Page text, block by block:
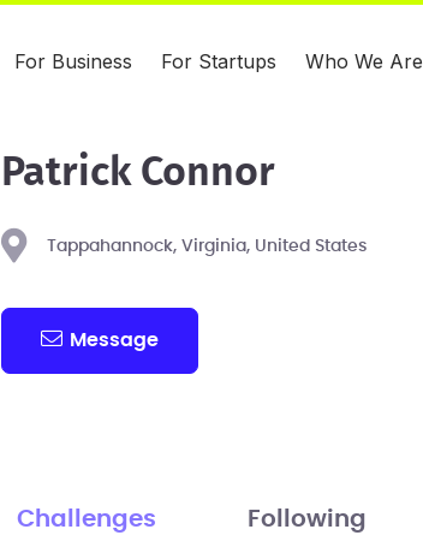
For Business For Startups Who We Are
Patrick Connor
Tappahannock, Virginia, United States
Message
Challenges Following